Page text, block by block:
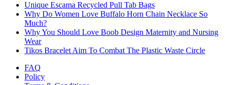
Unique Escama Recycled Pull Tab Bags
Why Do Women Love Buffalo Horn Chain Necklace So
Much?
Why You Should Love Boob Design Maternity and Nursing
Wear
Tikos Bracelet Aim To Combat The Plastic Waste Circle
FAQ
Policy